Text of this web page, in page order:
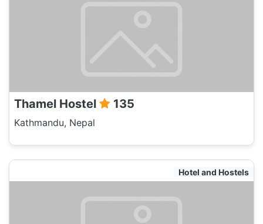
Thamel Hostel 135
Kathmandu, Nepal
Hotel and Hostels